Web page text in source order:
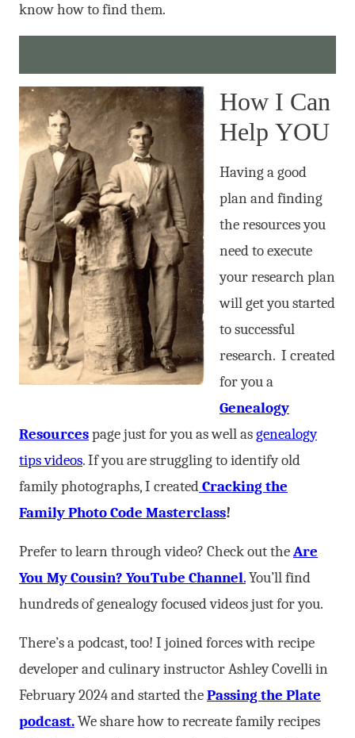
know how to find them.
How I Can
Help YOU
Having a good
plan and finding
the resources you
need to execute
your research plan
will get you started
to successful
research. I created
for you a
Genealogy
Resourcespage just for you as well asgenealogy
tips videos. If you are struggling to identify old
family photographs, I createdCracking the
Family Photo Code Masterclass!
Prefer to learn through video? Check out theAre
You My Cousin? YouTube Channel.You’ll find
hundreds of genealogy focused videos just for you.
There’s a podcast, too! I joined forces with recipe
developer and culinary instructor Ashley Covelli in
February 2024 and started thePassing the Plate
podcast.We share how to recreate family recipes